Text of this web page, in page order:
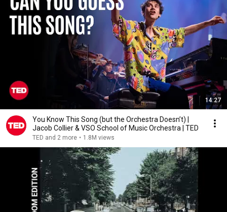
14:27
You Know This Song (but the Orchestra Doesn’t) |
Jacob Collier & VSO School of Music Orchestra | TED
TED and 2 more • 1.8M views